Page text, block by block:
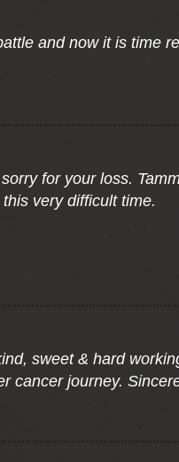
and now it is time
for your loss.
very difficult time.
sweet & hard
cancer journey.